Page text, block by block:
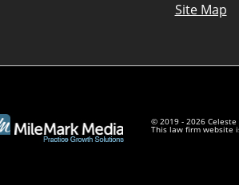
Site Map
© 2019 - 2026
This law firm website